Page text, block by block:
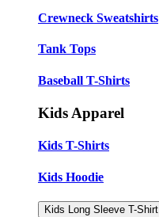
Crewneck Sweatshirts
Tank Tops
Baseball T-Shirts
Kids Apparel
Kids T-Shirts
Kids Hoodie
Kids Long Sleeve T-Shirt